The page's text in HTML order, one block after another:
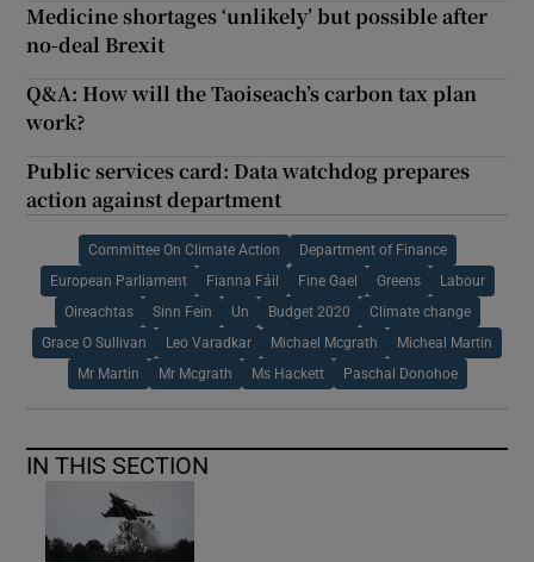
Medicine shortages ‘unlikely’ but possible after
no-deal Brexit
Q&A: How will the Taoiseach’s carbon tax plan
work?
Public services card: Data watchdog prepares
action against department
Committee On Climate Action Department of Finance
European Parliament Fianna Fáil Fine Gael Greens Labour
Oireachtas Sinn Fein Un Budget 2020 Climate change
Grace O Sullivan Leo Varadkar Michael Mcgrath Micheal Martin
Mr Martin Mr Mcgrath Ms Hackett Paschal Donohoe
IN THIS SECTION